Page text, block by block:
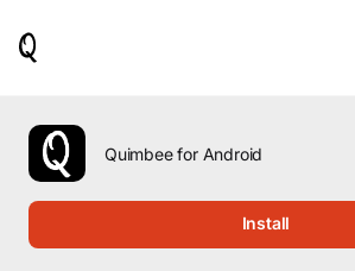
use
the
up
Quimbee for Android
Install